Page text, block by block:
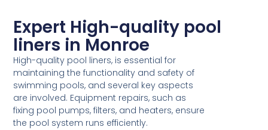
Expert High-quality pool
liners in Monroe
High-quality pool liners, is essential for
maintaining the functionality and safety of
swimming pools, and several key aspects
are involved. Equipment repairs, such as
fixing pool pumps, filters, and heaters, ensure
the pool system runs efficiently.